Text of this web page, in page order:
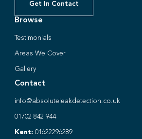
Get In Contact
Browse
Testimonials
Areas We Cover
Gallery
Contact
info@absoluteleakdetection.co.uk
01702 842 944
Kent: 01622296289